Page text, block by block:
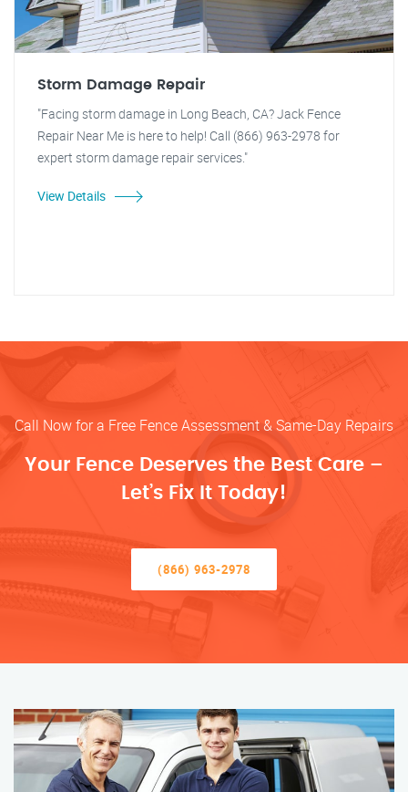
Storm Damage Repair
"Facing storm damage in Long Beach, CA? Jack Fence
Repair Near Me is here to help! Call (866) 963-2978 for
expert storm damage repair services."
View Details
Call Now for a Free Fence Assessment & Same-Day Repairs
Your Fence Deserves the Best Care –
Let’s Fix It Today!
(866) 963-2978